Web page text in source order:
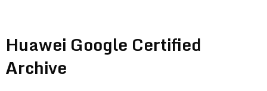
Huawei Google Certified
Archive